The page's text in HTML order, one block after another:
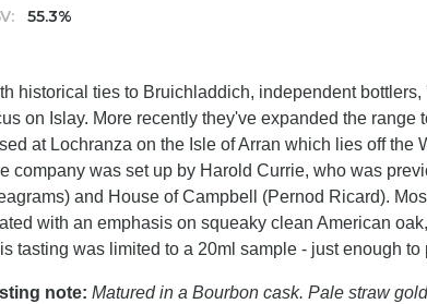
55.3%
historical ties to Bruichladdich, independent
on Islay. More recently they've expanded the
at Lochranza on the Isle of Arran which lies off the
company was set up by Harold Currie, who was
and House of Campbell (Pernod Ricard).
with an emphasis on squeaky clean American
tasting was limited to a 20ml sample - just enough
note: Matured in a Bourbon cask. Pale straw